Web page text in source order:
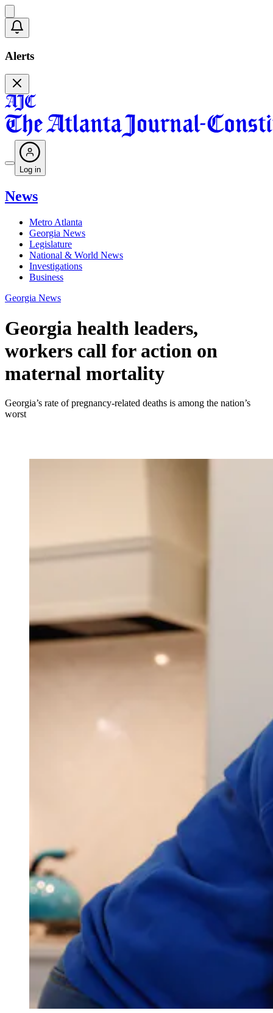
Alerts
Log in
News
Metro Atlanta
Georgia News
Legislature
National & World News
Investigations
Business
Georgia News
Georgia health leaders,
workers call for action on
maternal mortality
Georgia’s rate of pregnancy-related deaths is among the nation’s
worst